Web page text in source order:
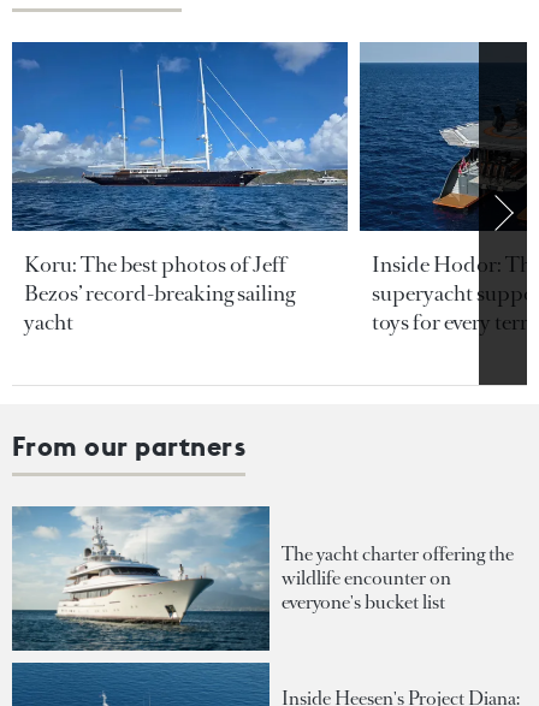
Koru: The best photos of Jeff
Bezos’ record-breaking sailing
yacht
Inside Hodor:
superyacht
toys for every
From our partners
The yacht charter offering the
wildlife encounter on
everyone's bucket list
Inside Heesen's Project Diana: